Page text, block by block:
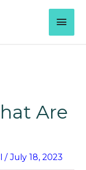
Are
/ July 18, 2023